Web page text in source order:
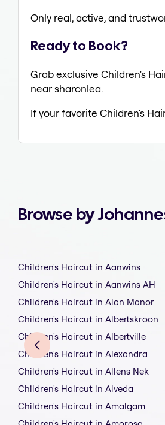
Only real, active, and
Ready to Book?
Grab exclusive Children's
near sharonlea.
If your favorite Children's
Browse by
Children's Haircut in Aanwins
Children's Haircut in Aanwins AH
Children's Haircut in Alan Manor
Children's Haircut in Albertskroon
Children's Haircut in Albertville
Children's Haircut in Alexandra
Children's Haircut in Allens Nek
Children's Haircut in Alveda
Children's Haircut in Amalgam